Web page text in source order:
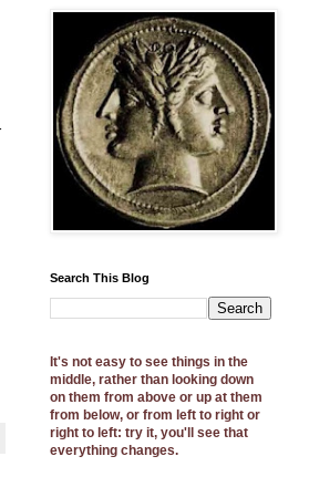
Search This Blog
It's not easy to see things in the
middle, rather than looking down
on them from above or up at them
from below, or from left to right or
right to left: try it, you'll see that
everything changes.